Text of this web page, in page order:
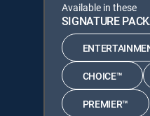
Available in these
SIGNATURE
CHOICE™
PREMIER™